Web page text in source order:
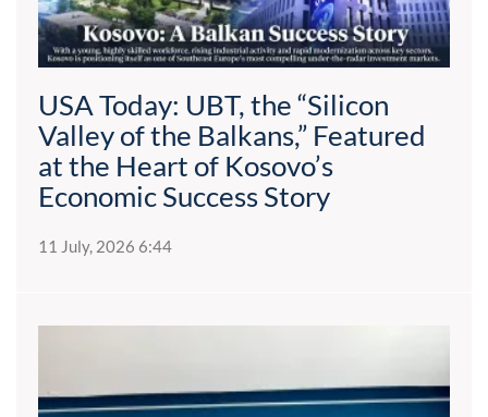
USA Today: UBT, the “Silicon
Valley of the Balkans,” Featured
at the Heart of Kosovo’s
Economic Success Story
11 July, 2026 6:44